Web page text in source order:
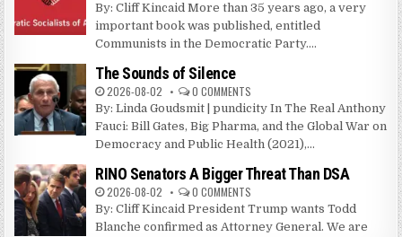
By: Cliff Kincaid More than 35 years ago, a very
important book was published, entitled
Communists in the Democratic Party....
The Sounds of Silence
2026-08-02 0 COMMENTS
By: Linda Goudsmit | pundicity In The Real Anthony
Fauci: Bill Gates, Big Pharma, and the Global War on
Democracy and Public Health (2021),...
RINO Senators A Bigger Threat Than DSA
2026-08-02 0 COMMENTS
By: Cliff Kincaid President Trump wants Todd
Blanche confirmed as Attorney General. We are